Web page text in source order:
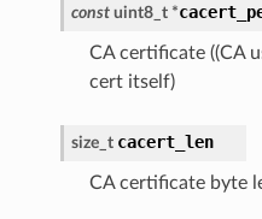
const uint8_t *
CA certificate ((CA
cert itself)
size_t cacert_len
CA certificate byte